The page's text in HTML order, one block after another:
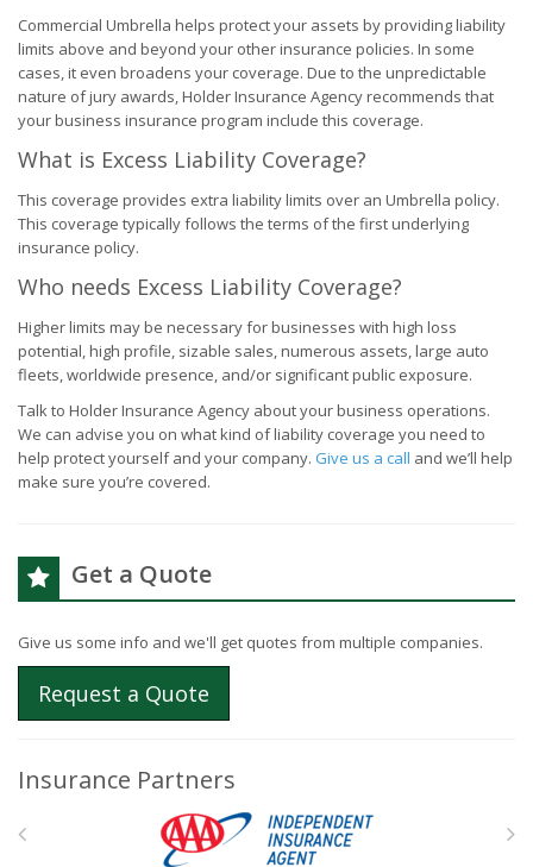
Commercial Umbrella helps protect your assets by providing liability
limits above and beyond your other insurance policies. In some
cases, it even broadens your coverage. Due to the unpredictable
nature of jury awards, Holder Insurance Agency recommends that
your business insurance program include this coverage.
What is Excess Liability Coverage?
This coverage provides extra liability limits over an Umbrella policy.
This coverage typically follows the terms of the first underlying
insurance policy.
Who needs Excess Liability Coverage?
Higher limits may be necessary for businesses with high loss
potential, high profile, sizable sales, numerous assets, large auto
fleets, worldwide presence, and/or significant public exposure.
Talk to Holder Insurance Agency about your business operations.
We can advise you on what kind of liability coverage you need to
help protect yourself and your company. Give us a call and we’ll help
make sure you’re covered.
Get a Quote
Give us some info and we'll get quotes from multiple companies.
Request a Quote
Insurance Partners